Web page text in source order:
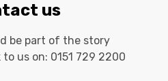
us
be part of the story
to us on: 0151 729 2200